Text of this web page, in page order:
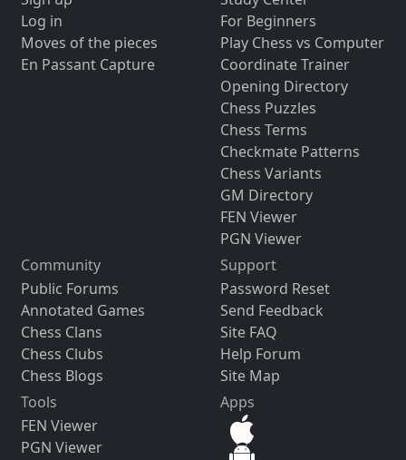
Log in
Moves of the pieces
En Passant Capture
For Beginners
Play Chess vs Computer
Coordinate Trainer
Opening Directory
Chess Puzzles
Chess Terms
Checkmate Patterns
Chess Variants
GM Directory
FEN Viewer
PGN Viewer
Community
Public Forums
Annotated Games
Chess Clans
Chess Clubs
Chess Blogs
Support
Password Reset
Send Feedback
Site FAQ
Help Forum
Site Map
Tools
FEN Viewer
PGN Viewer
Apps